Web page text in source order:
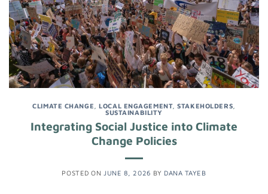
CLIMATE CHANGE ,LOCAL ENGAGEMENT,STAKEHOLDERS
SUSTAINABILITY
Integrating Social Justice into Climate
Change Policies
POSTED ON JUNE 8, 2026 BY DANA TAYEB